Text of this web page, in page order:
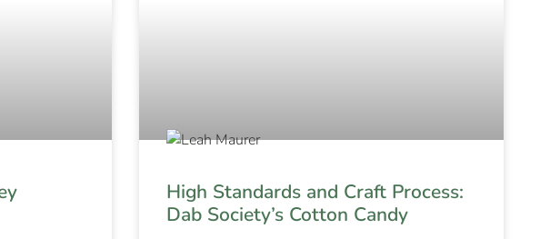
High Standards and Craft Process:
Dab Society’s Cotton Candy